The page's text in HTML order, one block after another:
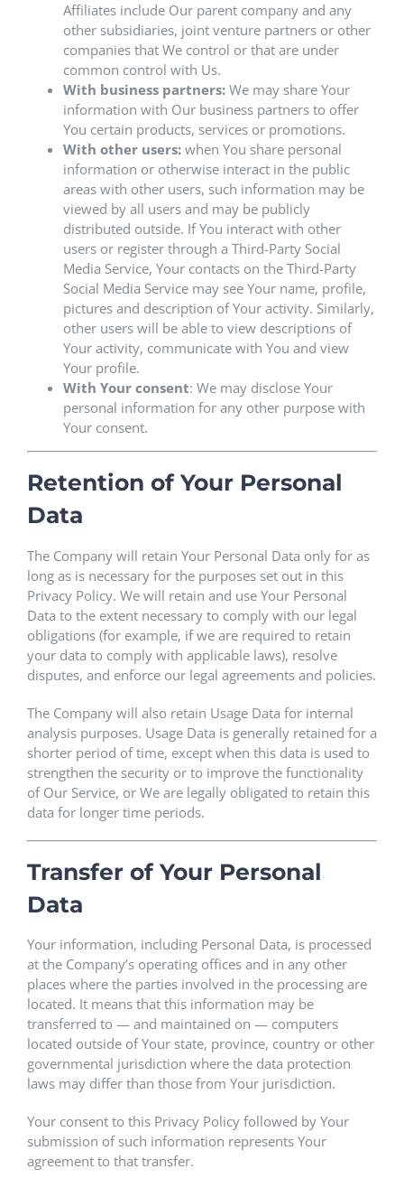
Affiliates include Our parent company and any
other subsidiaries, joint venture partners or other
companies that We control or that are under
common control with Us.
With business partners: We may share Your
information with Our business partners to offer
You certain products, services or promotions.
With other users: when You share personal
information or otherwise interact in the public
areas with other users, such information may be
viewed by all users and may be publicly
distributed outside. If You interact with other
users or register through a Third-Party Social
Media Service, Your contacts on the Third-Party
Social Media Service may see Your name, profile,
pictures and description of Your activity. Similarly,
other users will be able to view descriptions of
Your activity, communicate with You and view
Your profile.
With Your consent: We may disclose Your
personal information for any other purpose with
Your consent.
Retention of Your Personal
Data
The Company will retain Your Personal Data only for as
long as is necessary for the purposes set out in this
Privacy Policy. We will retain and use Your Personal
Data to the extent necessary to comply with our legal
obligations (for example, if we are required to retain
your data to comply with applicable laws), resolve
disputes, and enforce our legal agreements and policies.
The Company will also retain Usage Data for internal
analysis purposes. Usage Data is generally retained for a
shorter period of time, except when this data is used to
strengthen the security or to improve the functionality
of Our Service, or We are legally obligated to retain this
data for longer time periods.
Transfer of Your Personal
Data
Your information, including Personal Data, is processed
at the Company’s operating offices and in any other
places where the parties involved in the processing are
located. It means that this information may be
transferred to — and maintained on — computers
located outside of Your state, province, country or other
governmental jurisdiction where the data protection
laws may differ than those from Your jurisdiction.
Your consent to this Privacy Policy followed by Your
submission of such information represents Your
agreement to that transfer.